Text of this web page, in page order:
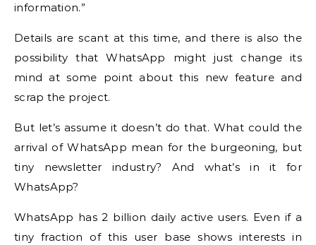
information.”
Details are scant at this time, and there is also the
possibility that WhatsApp might just change its
mind at some point about this new feature and
scrap the project.
But let’s assume it doesn’t do that. What could the
arrival of WhatsApp mean for the burgeoning, but
tiny newsletter industry? And what’s in it for
WhatsApp?
WhatsApp has 2 billion daily active users. Even if a
tiny fraction of this user base shows interests in